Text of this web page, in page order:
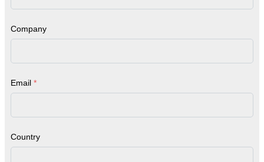
Company
Email *
Country